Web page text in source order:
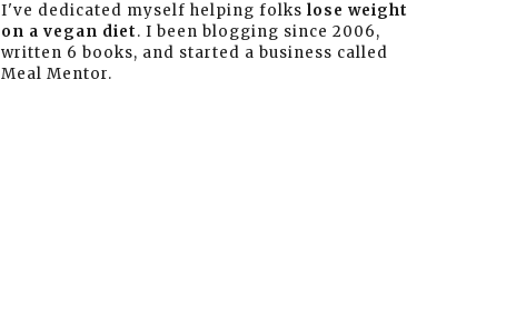
I've dedicated myself helping folkslose weight
on a vegan diet. I been blogging since 2006,
written 6 books, and started a business called
Meal Mentor.